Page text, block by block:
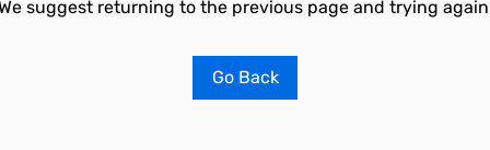
suggest returning to the previous page and trying
Go Back